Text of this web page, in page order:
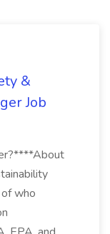
&
Job
who